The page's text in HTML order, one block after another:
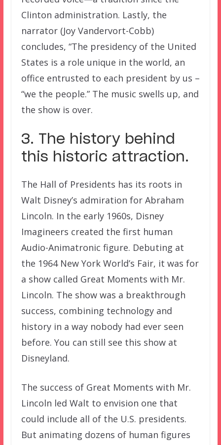
Clinton administration. Lastly, the
narrator (Joy Vandervort-Cobb)
concludes, “The presidency of the United
States is a role unique in the world, an
office entrusted to each president by us –
“we the people.” The music swells up, and
the show is over.
3. The history behind
this historic attraction.
The Hall of Presidents has its roots in
Walt Disney’s admiration for Abraham
Lincoln. In the early 1960s, Disney
Imagineers created the first human
Audio-Animatronic figure. Debuting at
the 1964 New York World’s Fair, it was for
a show called Great Moments with Mr.
Lincoln. The show was a breakthrough
success, combining technology and
history in a way nobody had ever seen
before. You can still see this show at
Disneyland.
The success of Great Moments with Mr.
Lincoln led Walt to envision one that
could include all of the U.S. presidents.
But animating dozens of human figures